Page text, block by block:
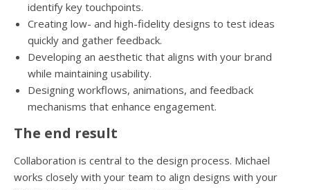
identify key touchpoints.
Creating low- and high-fidelity designs to test ideas
quickly and gather feedback.
Developing an aesthetic that aligns with your brand
while maintaining usability.
Designing workflows, animations, and feedback
mechanisms that enhance engagement.
The end result
Collaboration is central to the design process. Michael
works closely with your team to align designs with your